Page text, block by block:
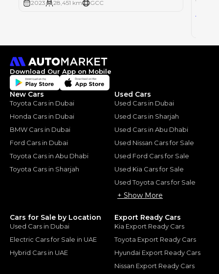
2023 28,451 km GCC
AED
Download Our App on Mobile
New Cars
Toyota Cars in Dubai
Honda Cars in Dubai
BMW Cars in Dubai
Ford Cars in Dubai
Toyota Cars in Abu Dhabi
Toyota Cars in Sharjah
Used Cars
Used Cars in Dubai
Used Cars in Sharjah
Used Cars in Abu Dhabi
Used Nissan Cars for Sale
Used Ford Cars for Sale
Used Kia Cars for Sale
Used Toyota Cars for Sale
+ Show More
Cars for Sale by Location
Used Cars in Dubai
Electric Cars for Sale in UAE
Hybrid Cars in UAE
Export Ready Cars
Kia Export Ready Cars
Toyota Export Ready Cars
Hyundai Export Ready Cars
Nissan Export Ready Cars